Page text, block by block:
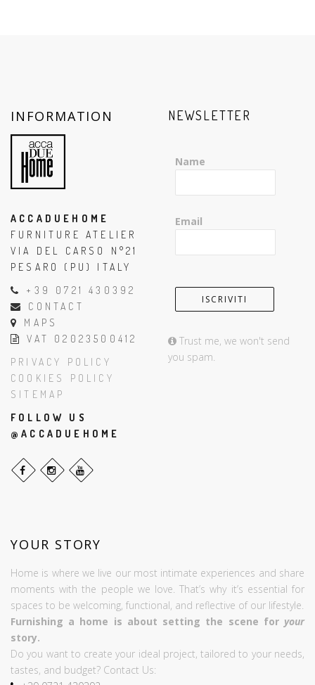
INFORMATION
ACCADUEHOME
FURNITURE ATELIER
VIA DEL CARSO N°21
PESARO (PU) ITALY
+39 0721 430392
CONTACT
MAPS
VAT 02023500412
PRIVACY POLICY
COOKIES POLICY
SITEMAP
FOLLOW US
@ACCADUEHOME
NEWSLETTER
Name
Email
Trust me, we won't send
you spam.
YOUR STORY
Home is where we live our most intimate experiences and share
moments with the people we love. That’s why it’s essential for
spaces to be welcoming, functional, and reflective of our lifestyle.
Furnishing a home is about setting the scene for your
story.
Do you want to create your ideal project, tailored to your needs,
tastes, and budget? Contact Us: